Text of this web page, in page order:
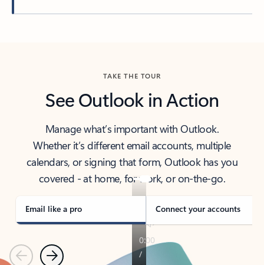
TAKE THE TOUR
See Outlook in Action
Manage what’s important with Outlook.
Whether it’s different email accounts, multiple
calendars, or signing that form, Outlook has you
covered - at home, for work, or on-the-go.
Email like a pro Connect your accounts
PreviousNext